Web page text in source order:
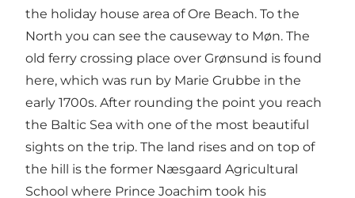
the holiday house area of Ore Beach. To the
North you can see the causeway to Møn. The
old ferry crossing place over Grønsund is found
here, which was run by Marie Grubbe in the
early 1700s. After rounding the point you reach
the Baltic Sea with one of the most beautiful
sights on the trip. The land rises and on top of
the hill is the former Næsgaard Agricultural
School where Prince Joachim took his